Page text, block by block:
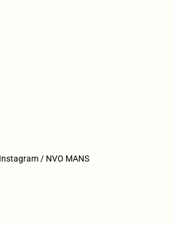
/ NVO MANS